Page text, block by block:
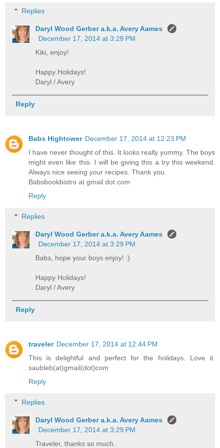
Replies
Daryl Wood Gerber a.k.a. Avery Aames
December 17, 2014 at 3:28 PM
Kiki, enjoy!
Happy Holidays!
Daryl / Avery
Reply
Babs Hightower December 17, 2014 at 12:23 PM
I have never thought of this. It looks really yummy. The boys
might even like this. I will be giving this a try this weekend.
Always nice seeing your recipes. Thank you.
Babsbookbistro at gmail dot com
Reply
Replies
Daryl Wood Gerber a.k.a. Avery Aames
December 17, 2014 at 3:29 PM
Babs, hope your boys enjoy! :)
Happy Holidays!
Daryl / Avery
Reply
traveler December 17, 2014 at 12:44 PM
This is delightful and perfect for the holidays. Love it.
saubleb(at)gmail(dot)com
Reply
Replies
Daryl Wood Gerber a.k.a. Avery Aames
December 17, 2014 at 3:29 PM
Traveler, thanks so much.